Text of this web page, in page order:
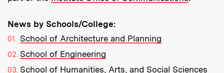
News by Schools/College:
School of Architecture and Planning
School of Engineering
School of Humanities, Arts, and Social Sciences